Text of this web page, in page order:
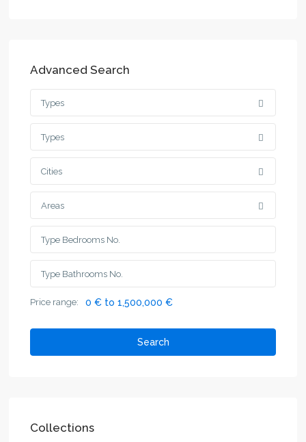
Advanced Search
Types
Types
Cities
Areas
Price range: 0 € to 1,500,000 €
Search
Collections